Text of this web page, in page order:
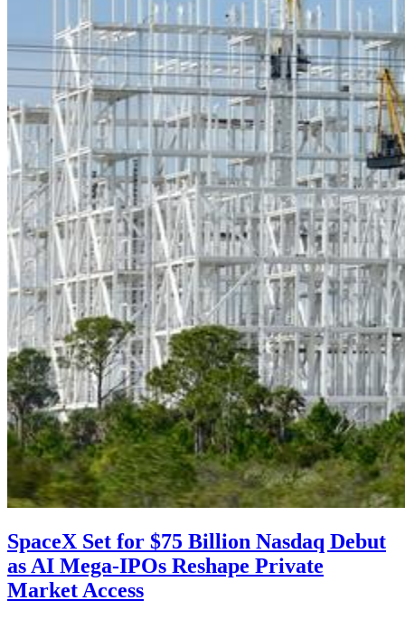
SpaceX Set for $75 Billion Nasdaq Debut
as AI Mega-IPOs Reshape Private
Market Access